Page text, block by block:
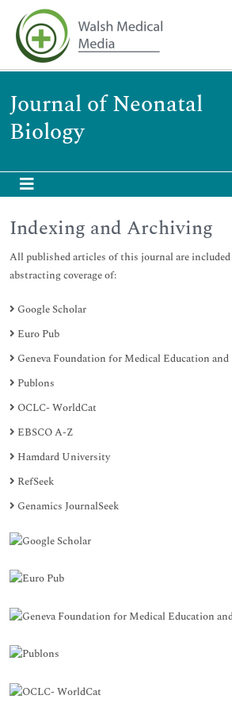
Journal of Neonatal
Biology
Indexing and Archiving
All published articles of this journal are
abstracting coverage of:
Google Scholar
Euro Pub
Geneva Foundation for Medical Education and
Publons
OCLC- WorldCat
EBSCO A-Z
Hamdard University
RefSeek
Genamics JournalSeek